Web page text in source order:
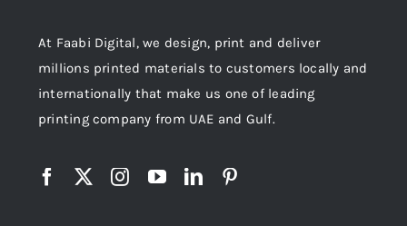
At Faabi Digital, we design, print and deliver
millions printed materials to customers locally and
internationally that make us one of leading
printing company from UAE and Gulf.